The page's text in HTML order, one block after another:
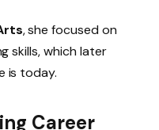
, she focused on
skills, which later
is today.
Career